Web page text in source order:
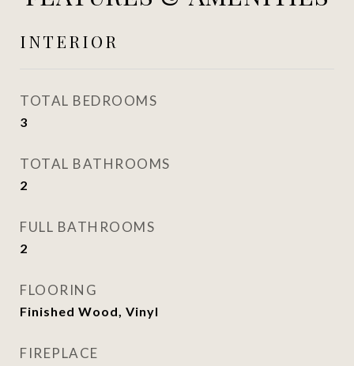
INTERIOR
TOTAL BEDROOMS
3
TOTAL BATHROOMS
2
FULL BATHROOMS
2
FLOORING
Finished Wood, Vinyl
FIREPLACE